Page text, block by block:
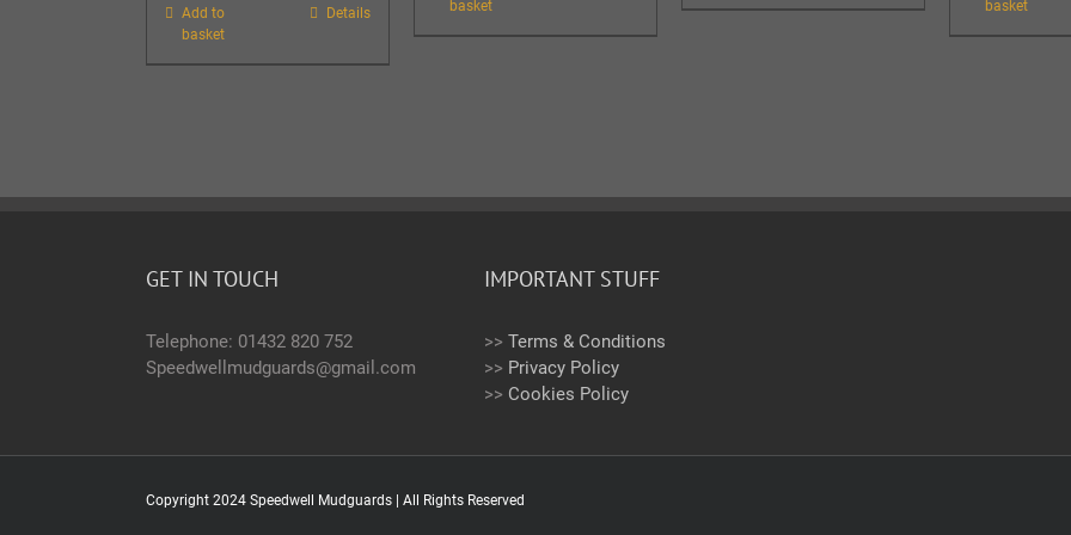
Add to
basket
Details
basket
basket
GET IN TOUCH
Telephone: 01432 820 752
Speedwellmudguards@gmail.com
IMPORTANT STUFF
>> Terms & Conditions
>> Privacy Policy
>> Cookies Policy
Copyright 2024 Speedwell Mudguards | All Rights Reserved